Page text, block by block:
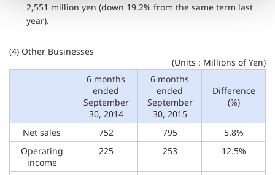
2,551 million yen (down 19.2% from the same term last
year).
(4) Other Businesses
(Units : Millions of Yen)
6 months
ended
September
30, 2014
6 months
ended
September
30, 2015
Difference
(%)
Net sales 752 795
5.8%
Operating
income
225 253 12.5%